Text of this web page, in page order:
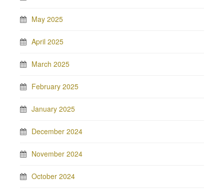
May 2025
April 2025
March 2025
February 2025
January 2025
December 2024
November 2024
October 2024